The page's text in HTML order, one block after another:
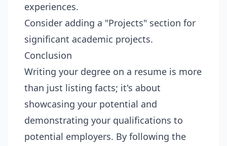
experiences.
Consider adding a "Projects" section for
significant academic projects.
Conclusion
Writing your degree on a resume is more
than just listing facts; it's about
showcasing your potential and
demonstrating your qualifications to
potential employers. By following the